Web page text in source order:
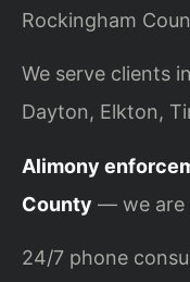
Rockingham
We serve clients
Dayton, Elkton,
Alimony
County — we are
24/7 phone